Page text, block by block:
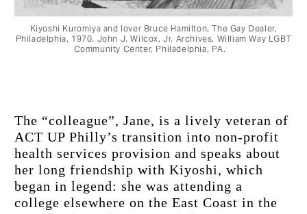
Kiyoshi Kuromiya and lover Bruce Hamilton, The Gay Dealer,
Philadelphia, 1970. John J. Wilcox, Jr. Archives, William Way LGBT
Community Center, Philadelphia, PΑ.
The “colleague”, Jane, is a lively veteran of
ACT UP Philly’s transition into non-profit
health services provision and speaks about
her long friendship with Kiyoshi, which
began in legend: she was attending a
college elsewhere on the East Coast in the